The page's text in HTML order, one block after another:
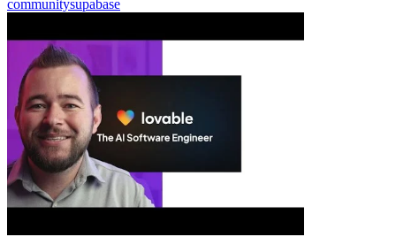
communitysupabase